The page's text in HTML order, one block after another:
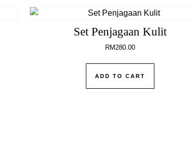
Set Penjagaan Kulit
RM280.00
ADD TO CART